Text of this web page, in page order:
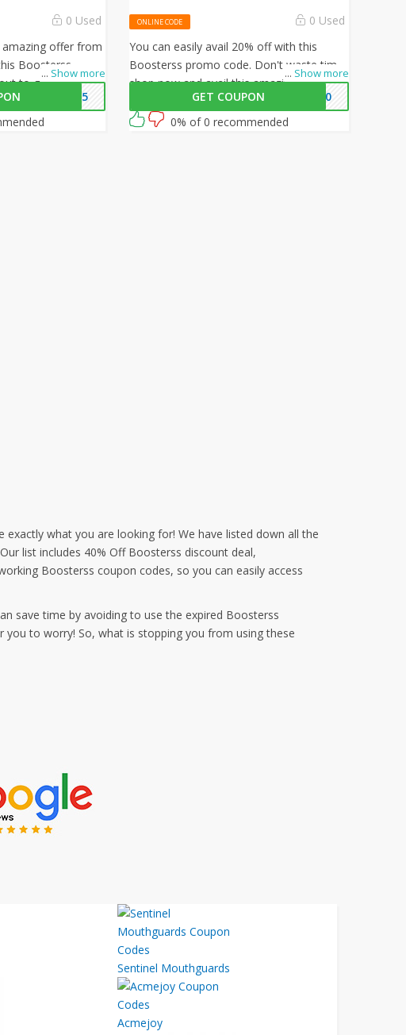
0 Used
... Show more
offer from
Boosterss
to get 15% off
you waiting for
opportunity now!
WB15
ONLINE CODE 0 Used
... Show more
You can easily avail 20% off with this
Boosterss promo code. Don't waste time,
shop now and avail this amazing offer by
GET COUPON WB20
0% of 0 recommended
exactly what you are looking for! We have listed down all the
list includes 40% Off Boosterss discount deal,
Boosterss coupon codes, so you can easily access
save time by avoiding to use the expired Boosterss
to worry! So, what is stopping you from using these
Sentinel Mouthguards
Acmejoy